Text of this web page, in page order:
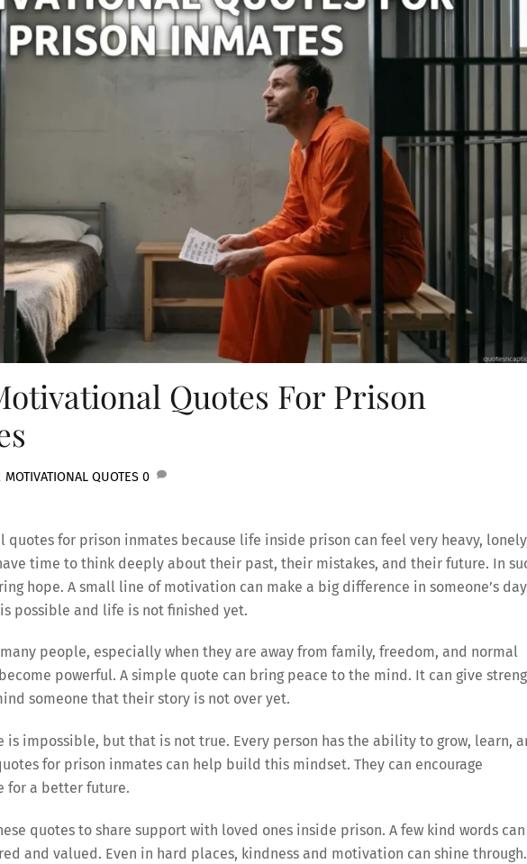
Quotes For Prison
MOTIVATIONAL QUOTES 0
quotes for prison inmates because life inside prison can feel very heavy,
time to think deeply about their past, their mistakes, and their future. In
hope. A small line of motivation can make a big difference in someone’s
possible and life is not finished yet.
people, especially when they are away from family, freedom, and normal
powerful. A simple quote can bring peace to the mind. It can give
someone that their story is not over yet.
is impossible, but that is not true. Every person has the ability to grow, learn,
for prison inmates can help build this mindset. They can encourage
for a better future.
quotes to share support with loved ones inside prison. A few kind words can
and valued. Even in hard places, kindness and motivation can shine through.